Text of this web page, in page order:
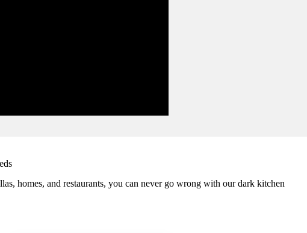
homes, and restaurants, you can never go wrong with our dark kitchen